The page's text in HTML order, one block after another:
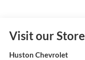
Visit our Store
Huston Chevrolet